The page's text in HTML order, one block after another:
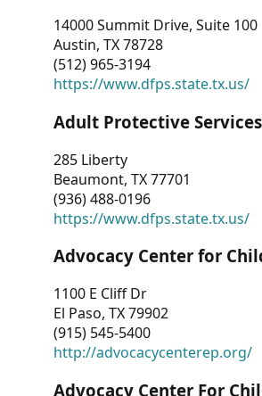
14000 Summit Drive, Suite 100
Austin, TX 78728
(512) 965-3194
https://www.dfps.state.tx.us/
Adult Protective
285 Liberty
Beaumont, TX 77701
(936) 488-0196
https://www.dfps.state.tx.us/
Advocacy Center for
1100 E Cliff Dr
El Paso, TX 79902
(915) 545-5400
http://advocacycenterep.org/
Advocacy Center For